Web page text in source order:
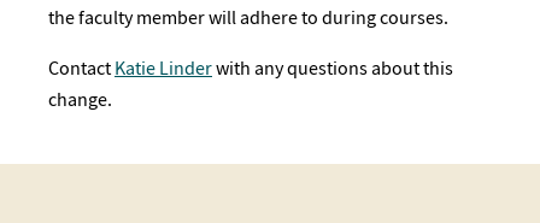
the faculty member will adhere to during courses.
ContactKatie Linderwith any questions about this
change.